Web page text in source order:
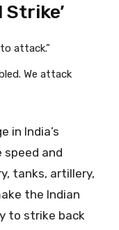
attack.”
We attack
in India’s
and
tanks, artillery,
the Indian
to strike back